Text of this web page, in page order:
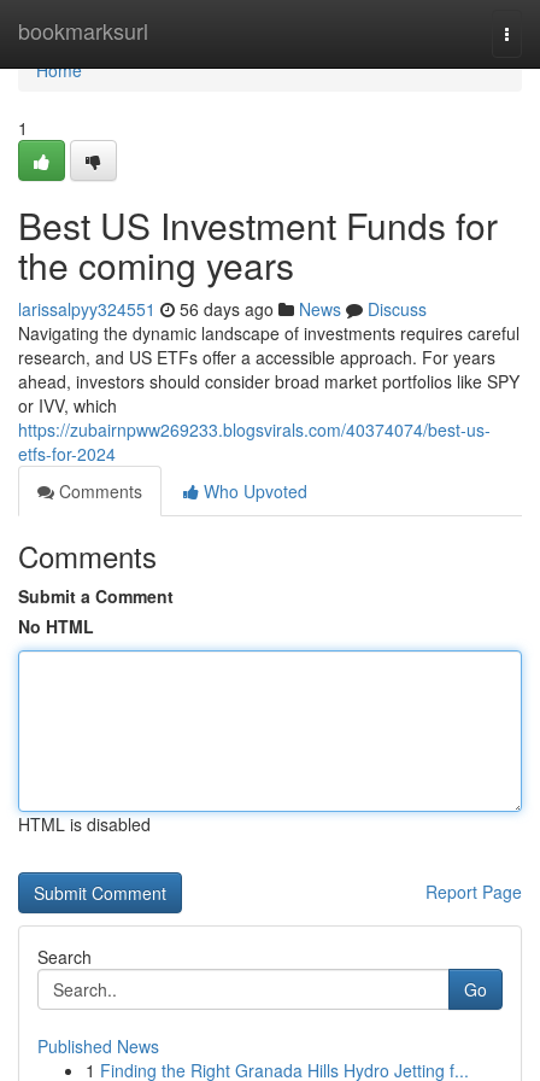
bookmarksurl
Home
Home
1
Best US Investment Funds for
the coming years
larissalpyy324551 56 days ago News
Discuss
Navigating the dynamic landscape of investments requires careful
research, and US ETFs offer a accessible approach. For years
ahead, investors should consider broad market portfolios like SPY
or IVV, which
https://zubairnpww269233.blogsvirals.com/40374074/best-us-
etfs-for-2024
Comments
Who Upvoted
Comments
Submit a Comment
No HTML
HTML is disabled
Report Page
Search
Go
Published News
1 Finding the Right Granada Hills Hydro Jetting f...